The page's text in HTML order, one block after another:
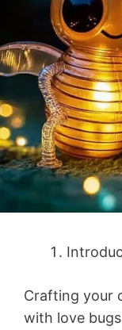
Crafting your
with love